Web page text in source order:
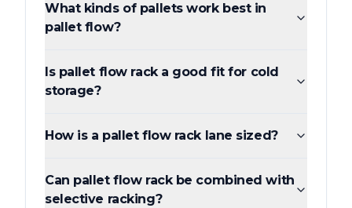
What kinds of pallets work best in
pallet flow?
Is pallet flow rack a good fit for cold
storage?
How is a pallet flow rack lane sized?
Can pallet flow rack be combined with
selective racking?